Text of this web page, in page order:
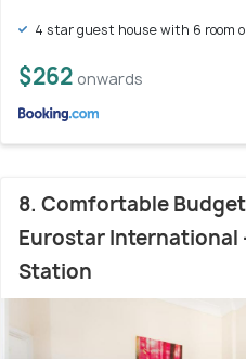
4 star guest house with 6 room
$262 onwards
8. Comfortable
Eurostar International
Station